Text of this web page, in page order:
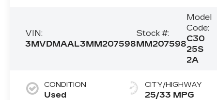
VIN:
3MVDMAAL3MM207598
Stock #:
MM207598
Model
Code:
C30
25S
2A
CONDITION
Used
CITY/HIGHWAY
25/33 MPG